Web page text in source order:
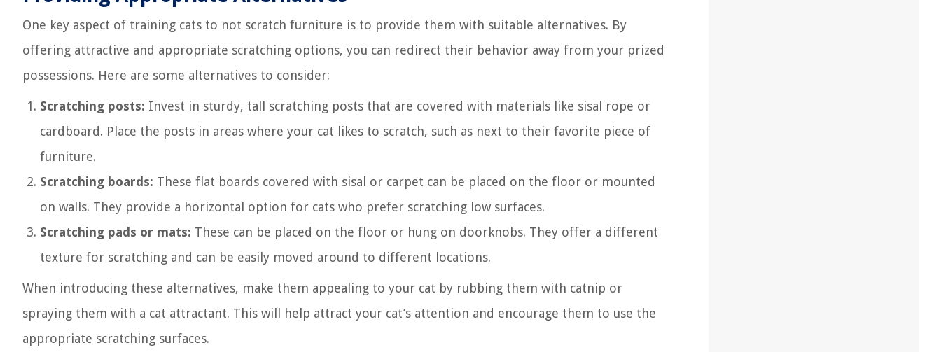
One key aspect of training cats to not scratch furniture is to provide them with suitable alternatives. By
offering attractive and appropriate scratching options, you can redirect their behavior away from your prized
possessions. Here are some alternatives to consider:
Scratching posts: Invest in sturdy, tall scratching posts that are covered with materials like sisal rope or
cardboard. Place the posts in areas where your cat likes to scratch, such as next to their favorite piece of
furniture.
Scratching boards: These flat boards covered with sisal or carpet can be placed on the floor or mounted
on walls. They provide a horizontal option for cats who prefer scratching low surfaces.
Scratching pads or mats: These can be placed on the floor or hung on doorknobs. They offer a different
texture for scratching and can be easily moved around to different locations.
When introducing these alternatives, make them appealing to your cat by rubbing them with catnip or
spraying them with a cat attractant. This will help attract your cat’s attention and encourage them to use the
appropriate scratching surfaces.